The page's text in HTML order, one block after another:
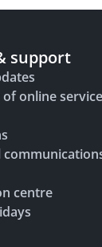
support
online
centre